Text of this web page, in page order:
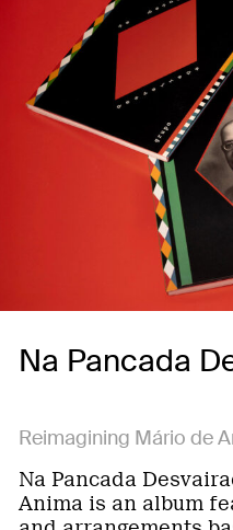
Na Pancada
Reimagining Mário de
Na Pancada
Anima is an album